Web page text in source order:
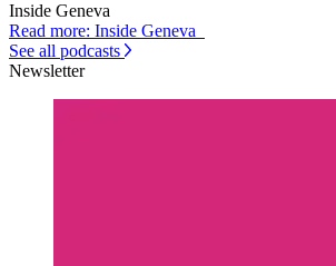
Inside Geneva
Read more: Inside Geneva
See all podcasts
Newsletter